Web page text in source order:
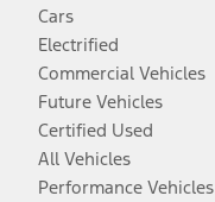
Cars
Electrified
Commercial Vehicles
Future Vehicles
Certified Used
All Vehicles
Performance Vehicles